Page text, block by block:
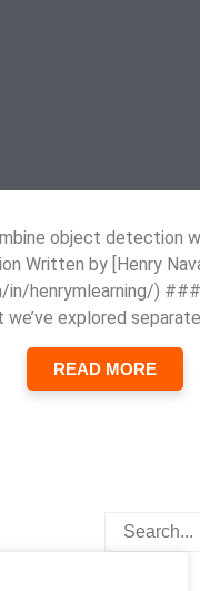
object detection
Written by [Henry
in/henrymlearning/)
explored
READ MORE